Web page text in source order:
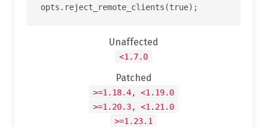
Unaffected
<1.7.0
Patched
>=1.18.4, <1.19.0
>=1.20.3, <1.21.0
>=1.23.1